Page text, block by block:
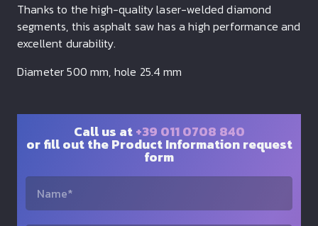
Thanks to the high-quality laser-welded diamond
segments, this asphalt saw has a high performance and
excellent durability.
Diameter 500 mm, hole 25.4 mm
Call us at +39 011 0708 840
or fill out the Product Information request
form